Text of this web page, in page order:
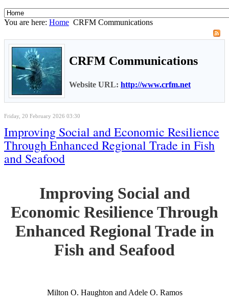
You are here: Home CRFM Communications
CRFM Communications
Website URL: http://www.crfm.net
Friday, 20 February 2026 03:30
Improving Social and Economic Resilience
Through Enhanced Regional Trade in Fish
and Seafood
Improving Social and
Economic Resilience Through
Enhanced Regional Trade in
Fish and Seafood
Milton O. Haughton and Adele O. Ramos